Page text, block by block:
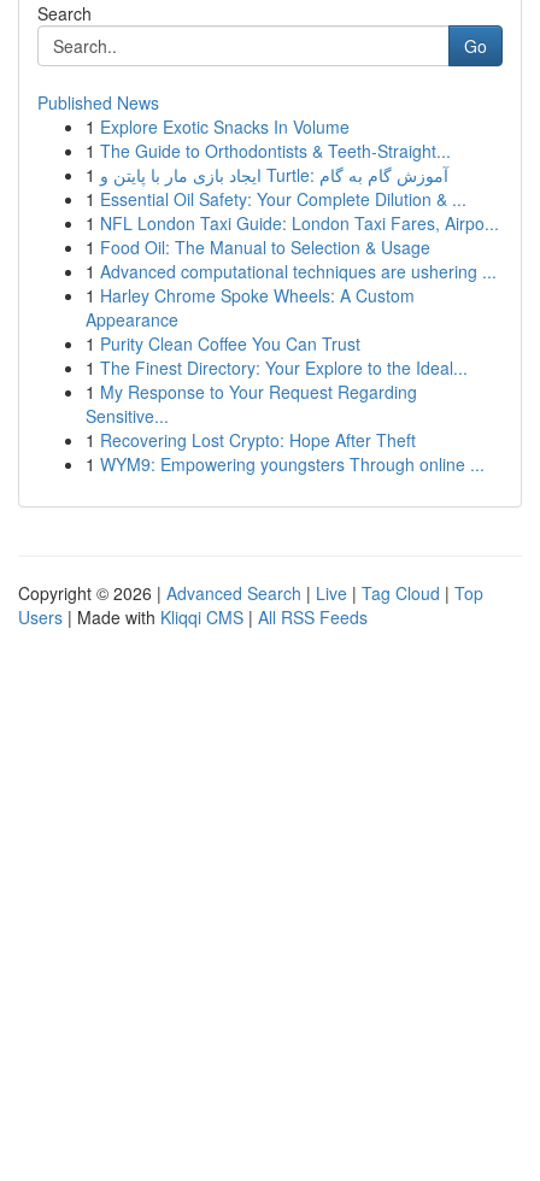
Search
Go
Published News
1 Explore Exotic Snacks In Volume
1 The Guide to Orthodontists & Teeth-Straight...
1
ایجاد بازی مار با پایتن و Turtle: آموزش گام به گام
1 Essential Oil Safety: Your Complete Dilution & ...
1 NFL London Taxi Guide: London Taxi Fares, Airpo...
1 Food Oil: The Manual to Selection & Usage
1 Advanced computational techniques are ushering ...
1 Harley Chrome Spoke Wheels: A Custom
Appearance
1 Purity Clean Coffee You Can Trust
1 The Finest Directory: Your Explore to the Ideal...
1 My Response to Your Request Regarding
Sensitive...
1 Recovering Lost Crypto: Hope After Theft
1 WYM9: Empowering youngsters Through online ...
Copyright © 2026 | Advanced Search | Live | Tag Cloud | Top
Users | Made with Kliqqi CMS | All RSS Feeds